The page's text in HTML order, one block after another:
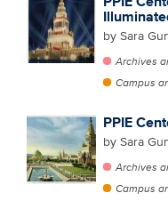
by Sara
Archives
Campus
PPIE
by Sara
Archives
Campus